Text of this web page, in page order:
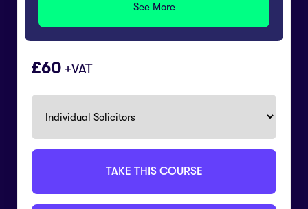
See More
60 +VAT
TAKE THIS COURSE